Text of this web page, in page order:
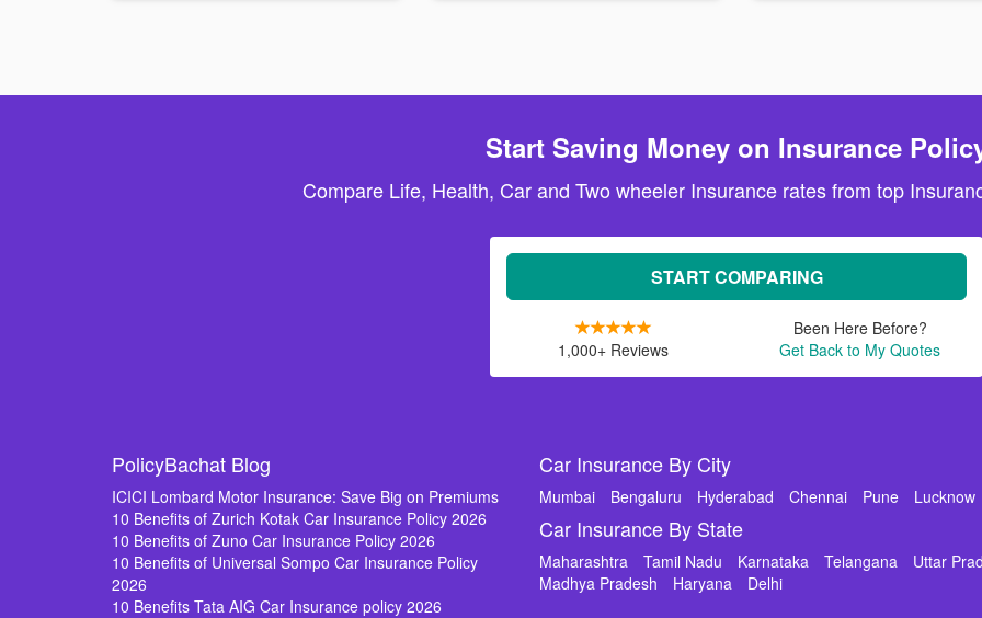
Start Saving Money on Insurance
Compare Life, Health, Car and Two wheeler Insurance rates from top
START COMPARING
1,000+ Reviews
Been Here Before?
Get Back to My Quotes
PolicyBachat Blog
ICICI Lombard Motor Insurance: Save Big on Premiums
10 Benefits of Zurich Kotak Car Insurance Policy 2026
10 Benefits of Zuno Car Insurance Policy 2026
10 Benefits of Universal Sompo Car Insurance Policy
2026
10 Benefits Tata AIG Car Insurance policy 2026
Car Insurance By City
Mumbai Bengaluru Hyderabad Chennai Pune Lucknow
Car Insurance By State
Maharashtra Tamil Nadu Karnataka Telangana
Uttar
Madhya Pradesh
Haryana Delhi